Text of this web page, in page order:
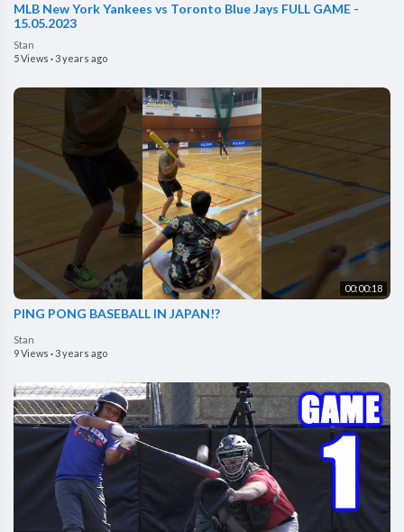
MLB New York Yankees vs Toronto Blue Jays FULL GAME -
15.05.2023
Stan
5 Views ·3 years ago
00:00:18
PING PONG BASEBALL IN JAPAN!?
Stan
9 Views ·3 years ago